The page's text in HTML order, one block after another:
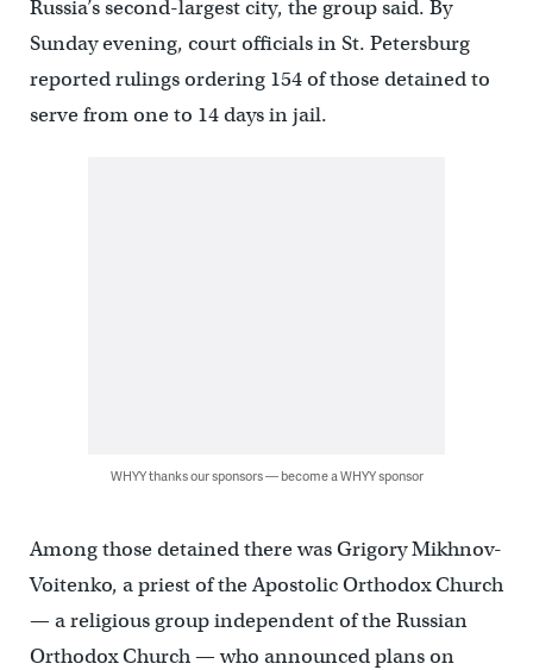
Russia’s second-largest city, the group said. By
Sunday evening, court officials in St. Petersburg
reported rulings ordering 154 of those detained to
serve from one to 14 days in jail.
WHYY thanks our sponsors — become a WHYY sponsor
Among those detained there was Grigory Mikhnov-
Voitenko, a priest of the Apostolic Orthodox Church
— a religious group independent of the Russian
Orthodox Church — who announced plans on